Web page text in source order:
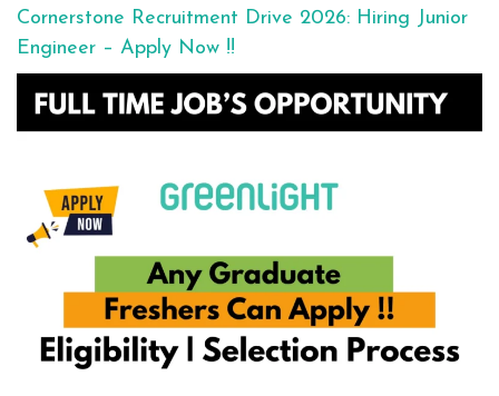
Cornerstone Recruitment Drive 2026: Hiring Junior
Engineer – Apply Now !!